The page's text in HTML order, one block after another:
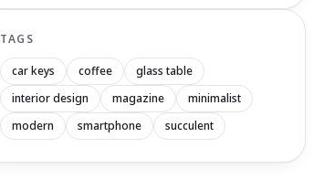
TAGS
car keys coffee
glass table
interior design
magazine
minimalist
modern
smartphone succulent